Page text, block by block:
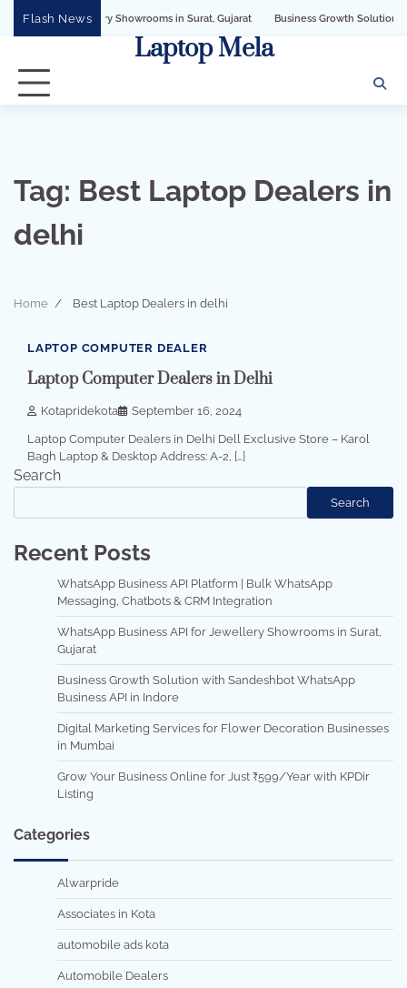
Flash News
for Jewellery Showrooms in Surat, Gujarat Business Growth Solution with
Laptop Mela
Tag: Best Laptop Dealers in
delhi
Home Best Laptop Dealers in delhi
1 min read 0
LAPTOP COMPUTER DEALER
Laptop Computer Dealers in Delhi
Kotapridekota September 16, 2024
Laptop Computer Dealers in Delhi Dell Exclusive Store – Karol
Bagh Laptop & Desktop Address: A-2, […]
Search
Search
Recent Posts
WhatsApp Business API Platform | Bulk WhatsApp
Messaging, Chatbots & CRM Integration
WhatsApp Business API for Jewellery Showrooms in Surat,
Gujarat
Business Growth Solution with Sandeshbot WhatsApp
Business API in Indore
Digital Marketing Services for Flower Decoration Businesses
in Mumbai
Grow Your Business Online for Just ₹599/Year with KPDir
Listing
Categories
Alwarpride
Associates in Kota
automobile ads kota
Automobile Dealers